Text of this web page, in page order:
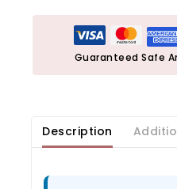
Guaranteed Safe
Description